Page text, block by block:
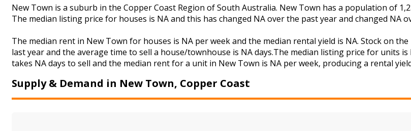
New Town is a suburb in the Copper Coast Region of South Australia. New Town has a population of
The median listing price for houses is NA and this has changed NA over the past year and changed NA
The median rent in New Town for houses is NA per week and the median rental yield is NA. Stock on
last year and the average time to sell a house/townhouse is NA days.The median listing price for units
takes NA days to sell and the median rent for a unit in New Town is NA per week, producing a rental
Supply & Demand in New Town, Copper Coast